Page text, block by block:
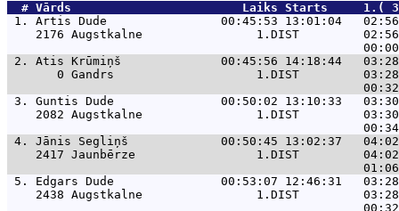
  #
Vārds
Laiks Starts
1. Artis Dude                00:45:53 13:01:04   02:56
2176 Augstkalne                1.DIST
2. Atis Krūmiņš              00:45:56 14:18:44
0 Gandrs                    1.DIST
3. Guntis Dude               00:50:02 13:10:33
2082 Augstkalne                1.DIST
4. Jānis Segliņš             00:50:45 13:02:37
2417 Jaunbērze                 1.DIST
5. Edgars Dude               00:53:07 12:46:31
2438 Augstkalne                1.DIST